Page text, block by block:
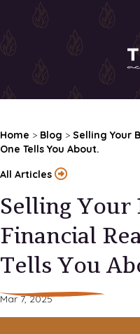
Home > Blog > Selling Your
One Tells You About.
All Articles
Selling Your
Financial
Tells You
Mar 7, 2025